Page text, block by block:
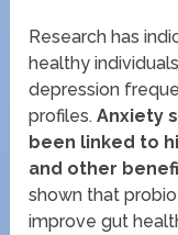
Research has
healthy
depression
profiles. Anxiety
been linked to
and other
shown that
improve gut